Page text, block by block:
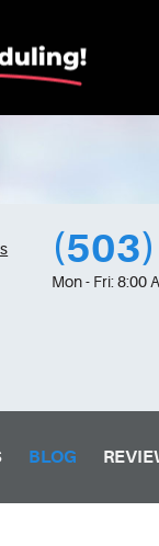
Mon - Fri: 8:00
BLOG